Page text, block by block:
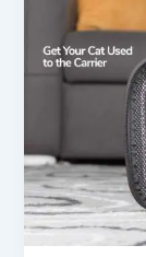
with
Your
Cat:
Top
Stress-
Free
Adventures